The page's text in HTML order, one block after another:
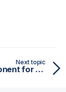
Next topic
Configuring the map component for aggregating Snowflake data